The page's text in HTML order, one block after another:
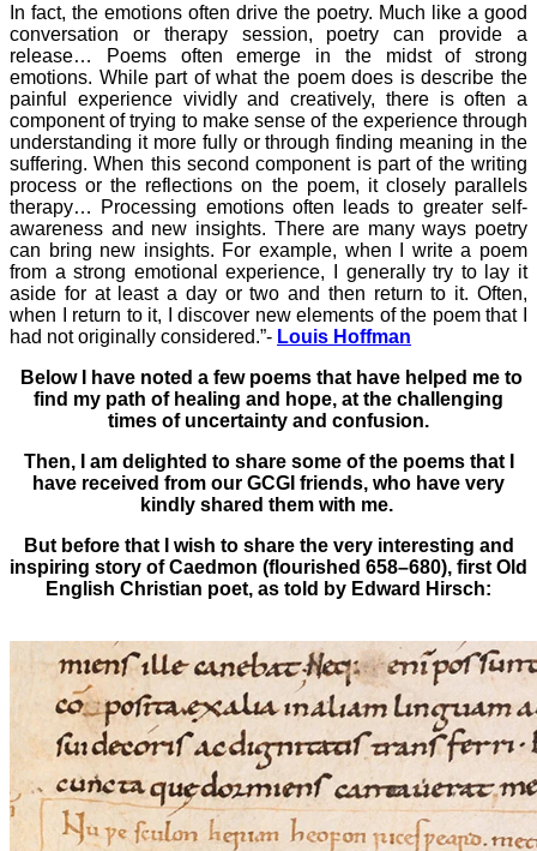
In fact, the emotions often drive the poetry. Much like a good
conversation or therapy session, poetry can provide a
release… Poems often emerge in the midst of strong
emotions. While part of what the poem does is describe the
painful experience vividly and creatively, there is often a
component of trying to make sense of the experience through
understanding it more fully or through finding meaning in the
suffering. When this second component is part of the writing
process or the reflections on the poem, it closely parallels
therapy… Processing emotions often leads to greater self-
awareness and new insights. There are many ways poetry
can bring new insights. For example, when I write a poem
from a strong emotional experience, I generally try to lay it
aside for at least a day or two and then return to it. Often,
when I return to it, I discover new elements of the poem that I
had not originally considered.”- Louis Hoffman
Below I have noted a few poems that have helped me to
find my path of healing and hope, at the challenging
times of uncertainty and confusion.
Then, I am delighted to share some of the poems that I
have received from our GCGI friends, who have very
kindly shared them with me.
But before that I wish to share the very interesting and
inspiring story of Caedmon (flourished 658–680), first Old
English Christian poet, as told by Edward Hirsch: